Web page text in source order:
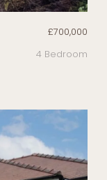
£700,000
4 Bedroom